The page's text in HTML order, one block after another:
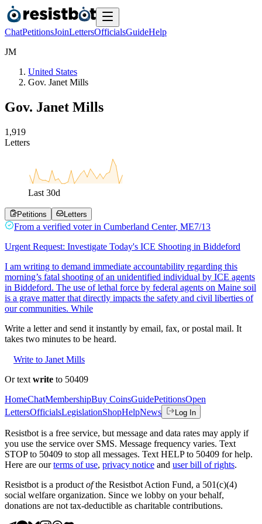
ChatPetitionsJoinLettersOfficialsGuideHelp
JM
United States
Gov. Janet Mills
Gov. Janet Mills
1 ,919
Letters
Last 30d
Petitions Letters
From a verified voter in Cumberland Center, ME7/13
Urgent Request: Investigate Today's ICE Shooting in Biddeford
I am writing to demand immediate accountability regarding this
morning’s fatal shooting of an unidentified individual by ICE agents
in Biddeford. The use of lethal force by federal agents on Maine soil
is a grave matter that directly impacts the safety and civil liberties of
our communities. While
Write a letter and send it instantly by email, fax, or postal mail. It
takes two minutes to be heard.
Write to Janet Mills
Or text write to 50409
HomeChatMembershipBuy CoinsGuidePetitionsOpen
LettersOfficialsLegislationShopHelpNews Log In
Resistbot is a free service, but message and data rates may apply if
you use the service over SMS. Message frequency varies. Text
STOP to 50409 to stop all messages. Text HELP to 50409 for help.
Here are our terms of use, privacy notice and user bill of rights.
Resistbot is a product ofthe Resistbot Action Fund, a 501(c)(4)
social welfare organization. Since we lobby on your behalf,
donations are not tax-deductible as charitable contributions.